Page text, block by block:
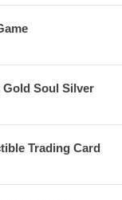
Gold Soul Silver
Trading Card